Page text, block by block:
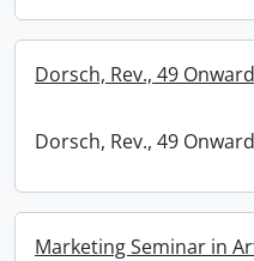
Dorsch, Rev., 49
Dorsch, Rev., 49
Marketing Seminar in